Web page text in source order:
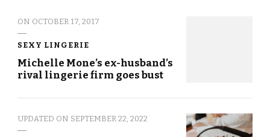
ON OCTOBER 17, 2017
SEXY LINGERIE
Michelle Mone’s ex-husband’s
rival lingerie firm goes bust
UPDATED ON SEPTEMBER 22, 2022